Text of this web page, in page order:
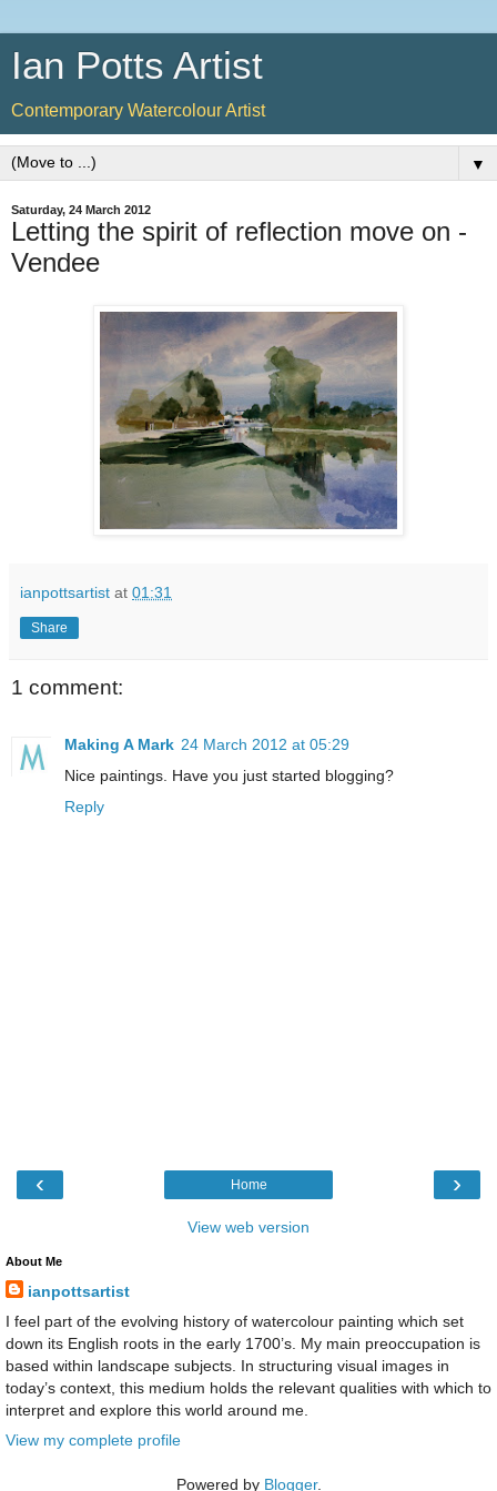
Ian Potts Artist
Contemporary Watercolour Artist
▼
Saturday, 24 March 2012
Letting the spirit of reflection move on -
Vendee
ianpottsartist at 01:31
Share
1 comment:
Making A Mark 24 March 2012 at 05:29
Nice paintings. Have you just started blogging?
Reply
‹ ›
Home
View web version
About Me
ianpottsartist
I feel part of the evolving history of watercolour painting which set
down its English roots in the early 1700’s. My main preoccupation is
based within landscape subjects. In structuring visual images in
today’s context, this medium holds the relevant qualities with which to
interpret and explore this world around me.
View my complete profile
Powered by Blogger.